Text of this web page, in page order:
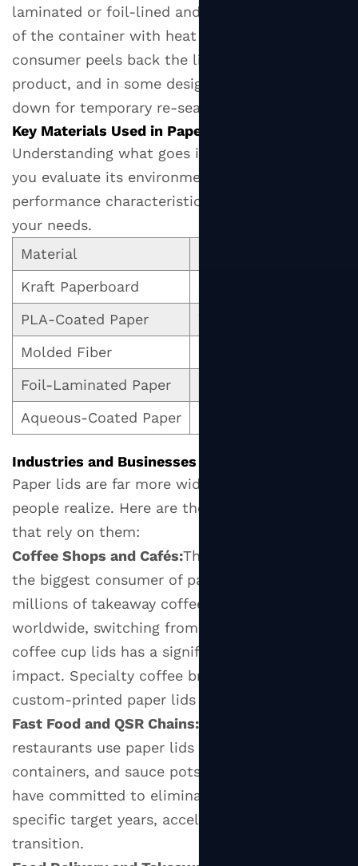
(with
Caveats)
6
How
to
Choose
the
Right
Paper
Lid
for
Your
Needs
6.1
Fit
and
Diameter
6.2
Temperature
Resistance
6.3
Leak
and
Spill
Resistance
6.4
Certifications
and
Compliance
6.5
Custom
Printing
Branding
7
Paper
Lid
vs.
laminated or foil-lined and bonded to the rim
of the container with heat or adhesive. The
consumer peels back the lid to access the
product, and in some designs, can press it back
down for temporary re-sealing.
Key Materials Used in Paper Lid Manufacturing
Understanding what goes into a paper lid helps
you evaluate its environmental credentials,
performance characteristics, and suitability for
your needs.
Material
Kraft Paperboard
PLA-Coated Paper
Water-resistant,
Molded Fiber
Foil-Laminated Paper
Aqueous-Coated Paper
Industries and Businesses That Use Paper Lids
Paper lids are far more widespread than most
people realize. Here are the primary sectors
that rely on them:
Coffee Shops and Cafés:The café industry is
the biggest consumer of paper cup lids. With
millions of takeaway coffees sold daily
worldwide, switching from plastic to paper
coffee cup lids has a significant environmental
impact. Specialty coffee brands often use
custom-printed paper lids as a branding tool.
Fast Food and QSR Chains:
restaurants use paper lids on soup cups, side
containers, and sauce pots. Many major chains
have committed to eliminating plastic lids by
specific target years, accelerating the paper lid
transition.